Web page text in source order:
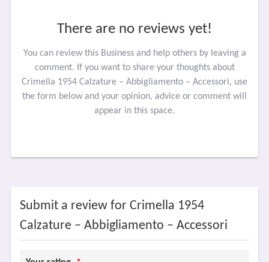
There are no reviews yet!
You can review this Business and help others by leaving a
comment. If you want to share your thoughts about
Crimella 1954 Calzature – Abbigliamento – Accessori, use
the form below and your opinion, advice or comment will
appear in this space.
Submit a review for Crimella 1954
Calzature – Abbigliamento – Accessori